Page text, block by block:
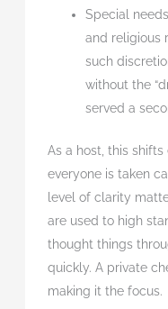
Special
and religious
such
without the
served a
As a host, this shifts
everyone is taken
level of clarity
are used to high
thought things
quickly. A private
making it the focus.